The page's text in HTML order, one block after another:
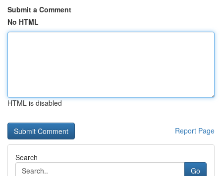
Submit a Comment
No HTML
HTML is disabled
Report Page
Search
Go